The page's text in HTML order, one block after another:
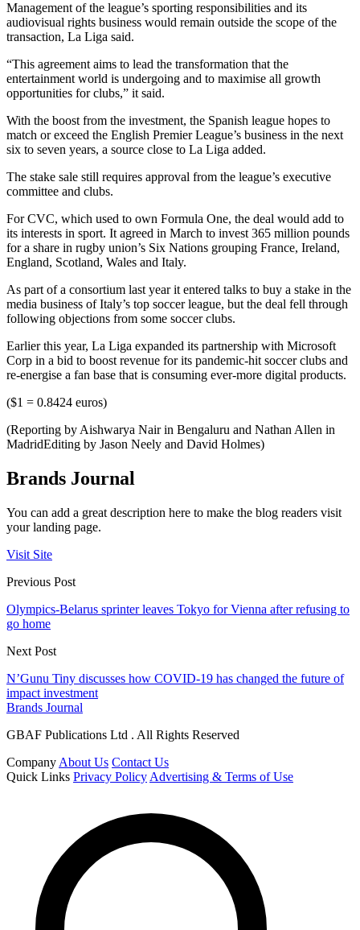
Management of the league’s sporting responsibilities and its
audiovisual rights business would remain outside the scope of the
transaction, La Liga said.
“This agreement aims to lead the transformation that the
entertainment world is undergoing and to maximise all growth
opportunities for clubs,” it said.
With the boost from the investment, the Spanish league hopes to
match or exceed the English Premier League’s business in the next
six to seven years, a source close to La Liga added.
The stake sale still requires approval from the league’s executive
committee and clubs.
For CVC, which used to own Formula One, the deal would add to
its interests in sport. It agreed in March to invest 365 million pounds
for a share in rugby union’s Six Nations grouping France, Ireland,
England, Scotland, Wales and Italy.
As part of a consortium last year it entered talks to buy a stake in the
media business of Italy’s top soccer league, but the deal fell through
following objections from some soccer clubs.
Earlier this year, La Liga expanded its partnership with Microsoft
Corp in a bid to boost revenue for its pandemic-hit soccer clubs and
re-energise a fan base that is consuming ever-more digital products.
($1 = 0.8424 euros)
(Reporting by Aishwarya Nair in Bengaluru and Nathan Allen in
MadridEditing by Jason Neely and David Holmes)
Brands Journal
You can add a great description here to make the blog readers visit
your landing page.
Visit Site
Previous Post
Olympics-Belarus sprinter leaves Tokyo for Vienna after refusing to
go home
Next Post
N’Gunu Tiny discusses how COVID-19 has changed the future of
impact investment
Brands Journal
GBAF Publications Ltd . All Rights Reserved
Company About Us Contact Us
Quick Links Privacy Policy Advertising & Terms of Use